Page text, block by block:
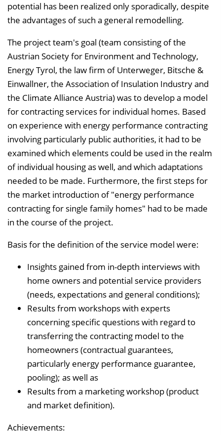
e
n
potential has been realized only sporadically, despite
the advantages of such a general remodelling.
The project team's goal (team consisting of the
Austrian Society for Environment and Technology,
Energy Tyrol, the law firm of Unterweger, Bitsche &
Einwallner, the Association of Insulation Industry and
the Climate Alliance Austria) was to develop a model
for contracting services for individual homes. Based
on experience with energy performance contracting
involving particularly public authorities, it had to be
examined which elements could be used in the realm
of individual housing as well, and which adaptations
needed to be made. Furthermore, the first steps for
the market introduction of "energy performance
contracting for single family homes" had to be made
in the course of the project.
Basis for the definition of the service model were:
Insights gained from in-depth interviews with
home owners and potential service providers
(needs, expectations and general conditions);
Results from workshops with experts
concerning specific questions with regard to
transferring the contracting model to the
homeowners (contractual guarantees,
particularly energy performance guarantee,
pooling); as well as
Results from a marketing workshop (product
and market definition).
Achievements: